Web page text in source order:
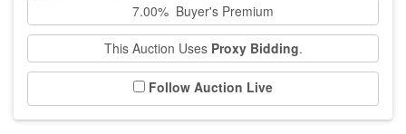
7.00% Buyer's Premium
This Auction Uses Proxy Bidding.
Follow Auction Live